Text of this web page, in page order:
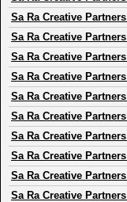
Sa Ra Creative Partners
Sa Ra Creative Partners
Sa Ra Creative Partners
Sa Ra Creative Partners
Sa Ra Creative Partners
Sa Ra Creative Partners
Sa Ra Creative Partners
Sa Ra Creative Partners
Sa Ra Creative Partners
Sa Ra Creative Partners